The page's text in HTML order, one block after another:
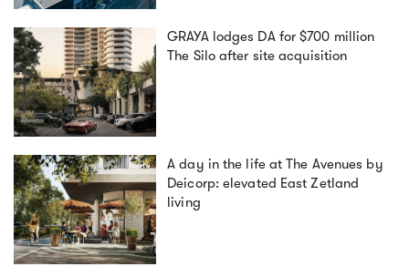
GRAYA lodges DA for $700 million
The Silo after site acquisition
A day in the life at The Avenues by
Deicorp: elevated East Zetland
living